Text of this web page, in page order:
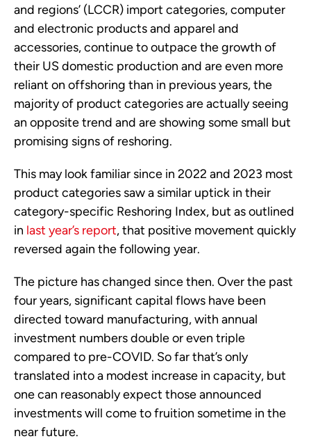
and regions’ (LCCR) import categories, computer
and electronic products and apparel and
accessories, continue to outpace the growth of
their US domestic production and are even more
reliant on offshoring than in previous years, the
majority of product categories are actually seeing
an opposite trend and are showing some small but
promising signs of reshoring.
This may look familiar since in 2022 and 2023 most
product categories saw a similar uptick in their
category-specific Reshoring Index, but as outlined
in last year’s report, that positive movement quickly
reversed again the following year.
The picture has changed since then. Over the past
four years, significant capital flows have been
directed toward manufacturing, with annual
investment numbers double or even triple
compared to pre-COVID. So far that’s only
translated into a modest increase in capacity, but
one can reasonably expect those announced
investments will come to fruition sometime in the
near future.